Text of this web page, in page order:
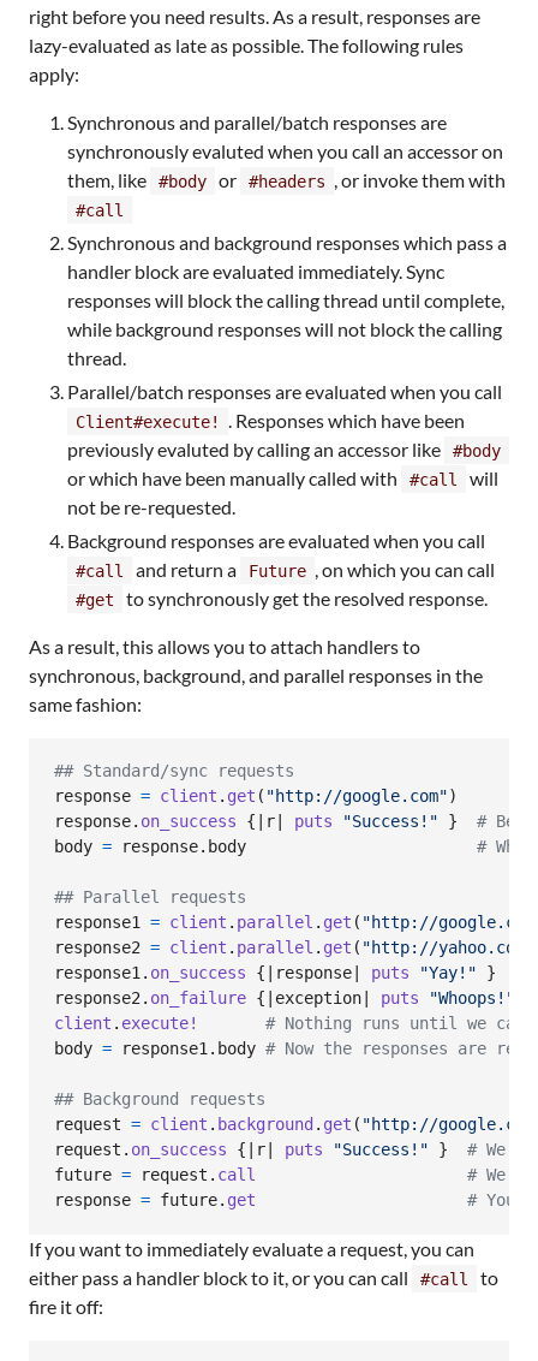
right before you need results. As a result, responses are
lazy-evaluated as late as possible. The following rules
apply:
Synchronous and parallel/batch responses are
synchronously evaluted when you call an accessor on
them, like
#body or #headers , or invoke them with
#call
Synchronous and background responses which pass a
handler block are evaluated immediately. Sync
responses will block the calling thread until complete,
while background responses will not block the calling
thread.
Parallel/batch responses are evaluated when you call
Client#execute!
. Responses which have been
previously evaluted by calling an accessor like
#body
or which have been manually called with #call
will
not be re-requested.
Background responses are evaluated when you call
#call and return a Future , on which you can call
#get to synchronously get the resolved response.
As a result, this allows you to attach handlers to
synchronous, background, and parallel responses in the
same fashion:
## Standard/sync requests
response = client . get ( "http://google.com")
response. on_success { r puts "Success!" }
#
body = response. body #
## Parallel requests
response1 = client . parallel . get ( "http://
response2 = client . parallel . get ( "http://yahoo.com"
response1. on_success { response puts "Yay!"
}
response2. on_failure { exception puts "Whoops!"
client . execute!
# Nothing runs until we call
body = response1. body # Now the responses are
## Background requests
request = client . background . get ( "http://
request . on_success { r puts "Success!" }
# We
future = request . call
# We
response = future. get # You
If you want to immediately evaluate a request, you can
either pass a handler block to it, or you can call
#call
to
fire it off: